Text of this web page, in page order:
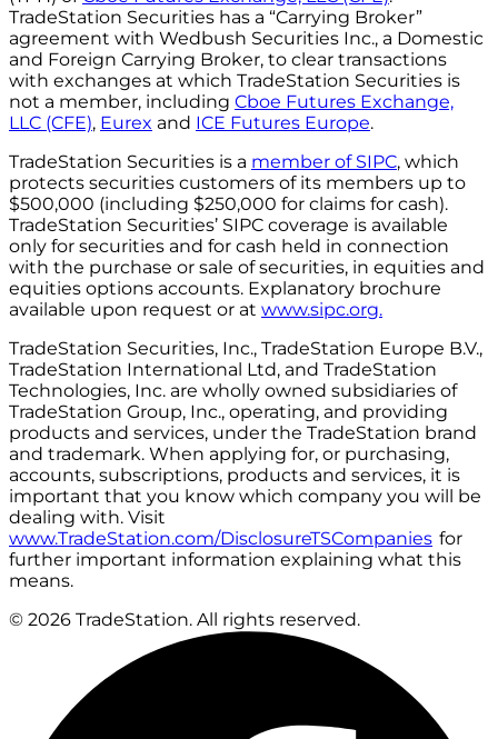
TradeStation Securities has a “Carrying Broker”
agreement with Wedbush Securities Inc., a Domestic
and Foreign Carrying Broker, to clear transactions
with exchanges at which TradeStation Securities is
not a member, including Cboe Futures Exchange,
LLC (CFE), Eurex and ICE Futures Europe.
TradeStation Securities is a member of SIPC, which
protects securities customers of its members up to
$500,000 (including $250,000 for claims for cash).
TradeStation Securities’ SIPC coverage is available
only for securities and for cash held in connection
with the purchase or sale of securities, in equities and
equities options accounts. Explanatory brochure
available upon request or at www.sipc.org.
TradeStation Securities, Inc., TradeStation Europe B.V.,
TradeStation International Ltd, and TradeStation
Technologies, Inc. are wholly owned subsidiaries of
TradeStation Group, Inc., operating, and providing
products and services, under the TradeStation brand
and trademark. When applying for, or purchasing,
accounts, subscriptions, products and services, it is
important that you know which company you will be
dealing with. Visit
www.TradeStation.com/DisclosureTSCompanies for
further important information explaining what this
means.
© 2026 TradeStation. All rights reserved.